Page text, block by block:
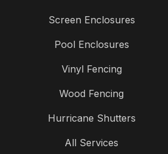
Screen Enclosures
Pool Enclosures
Vinyl Fencing
Wood Fencing
Hurricane Shutters
All Services